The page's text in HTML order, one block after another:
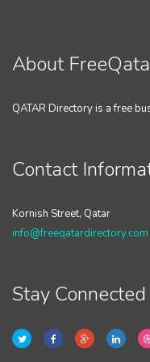
About
QATAR Directory is a free
Contact
Kornish Street, Qatar
info@freeqatardirectory.com
Stay Connected